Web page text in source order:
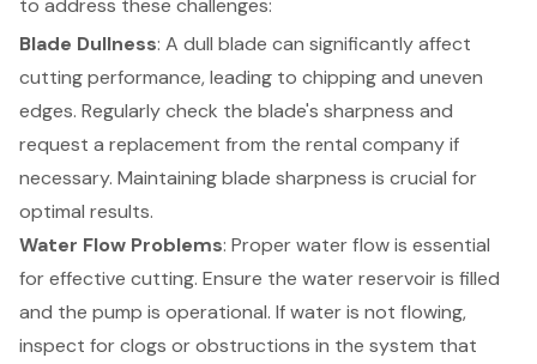
Blade Dullness: A dull blade can significantly affect
cutting performance, leading to chipping and uneven
edges. Regularly check the blade's sharpness and
request a replacement from the rental company if
necessary. Maintaining blade sharpness is crucial for
optimal results.
Water Flow Problems: Proper water flow is essential
for effective cutting. Ensure the water reservoir is filled
and the pump is operational. If water is not flowing,
inspect for clogs or obstructions in the system that